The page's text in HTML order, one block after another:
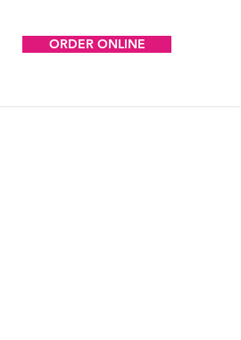
ORDER ONLINE